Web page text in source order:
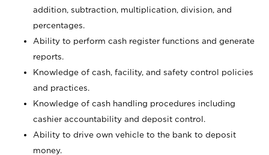
addition, subtraction, multiplication, division, and
percentages.
Ability to perform cash register functions and generate
reports.
Knowledge of cash, facility, and safety control policies
and practices.
Knowledge of cash handling procedures including
cashier accountability and deposit control.
Ability to drive own vehicle to the bank to deposit
money.